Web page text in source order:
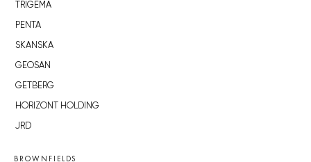
TRIGEMA
PENTA
SKANSKA
GEOSAN
GETBERG
HORIZONT HOLDING
JRD
BROWNFIELDS